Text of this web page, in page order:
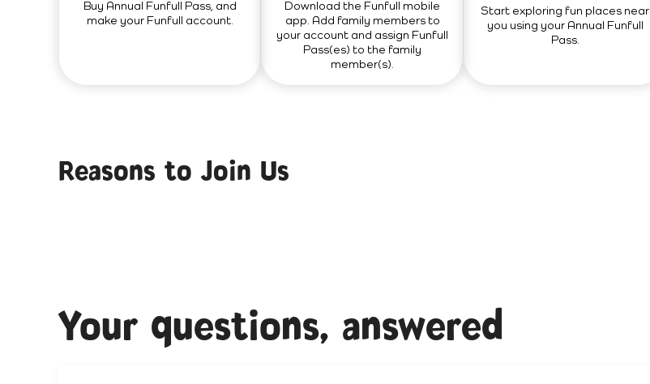
Buy Annual Funfull Pass, and
make your Funfull account.
Download the Funfull mobile
app. Add family members to
your account and assign Funfull
Pass(es) to the family
member(s).
Start exploring fun places near
you using your Annual Funfull
Pass.
Reasons to Join Us
Your questions, answered